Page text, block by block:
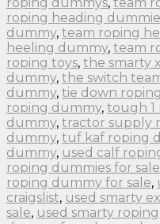
roping heading
dummy, team roping
heeling dummy, team
roping toys, the smarty
dummy, the switch
dummy, tie down
roping dummy, tough 1
dummy, tractor supply
dummy, tuf kaf roping
dummy, used calf
roping dummies for sale
roping dummy for sale,
craigslist, used smarty
sale, used smarty